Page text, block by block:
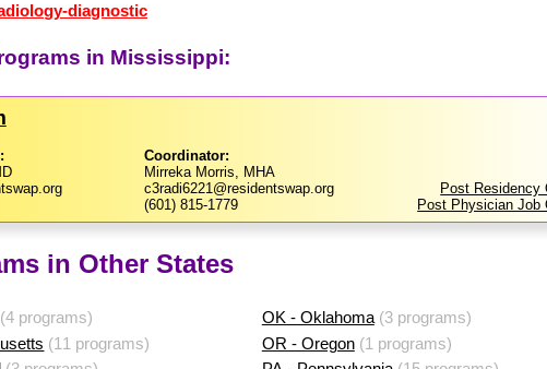
diagnostic
in Mississippi:
Coordinator:
Mirreka Morris, MHA
c3radi6221@residentswap.org
(601) 815-1779
Post Residency
Post Physician Job
in Other States
programs)
(11 programs)
OK - Oklahoma(3 programs)
OR - Oregon(1 programs)